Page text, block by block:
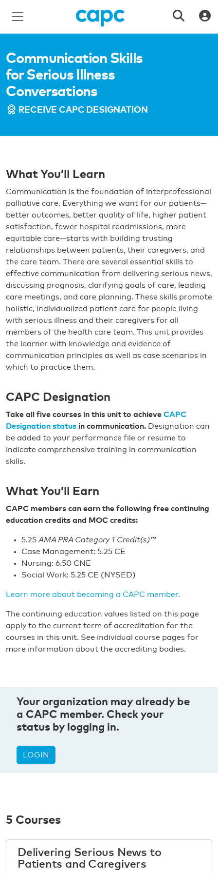
Communication Skills
for Serious Illness
Conversations
RECEIVE CAPC DESIGNATION
What You’ll Learn
Communication is the foundation of interprofessional
palliative care. Everything we want for our patients—
better outcomes, better quality of life, higher patient
satisfaction, fewer hospital readmissions, more
equitable care—starts with building trusting
relationships between patients, their caregivers, and
the care team. There are several essential skills to
effective communication from delivering serious news,
discussing prognosis, clarifying goals of care, leading
care meetings, and care planning. These skills promote
holistic, individualized patient care for people living
with serious illness and their caregivers for all
members of the health care team. This unit provides
the learner with knowledge and evidence of
communication principles as well as case scenarios in
which to practice them.
CAPC Designation
Take all five courses in this unit to achieve CAPC
Designation status in communication. Designation can
be added to your performance file or resume to
indicate comprehensive training in communication
skills.
What You’ll Earn
CAPC members can earn the following free continuing
education credits and MOC credits:
5.25 AMA PRA Category 1 Credit(s)™
Case Management: 5.25 CE
Nursing: 6.50 CNE
Social Work: 5.25 CE (NYSED)
Learn more about becoming a CAPC member.
The continuing education values listed on this page
apply to the current term of accreditation for the
courses in this unit. See individual course pages for
more information about the accrediting bodies.
Your organization may already be
a CAPC member. Check your
status by logging in.
LOGIN
5 Courses
Delivering Serious News to
Patients and Caregivers